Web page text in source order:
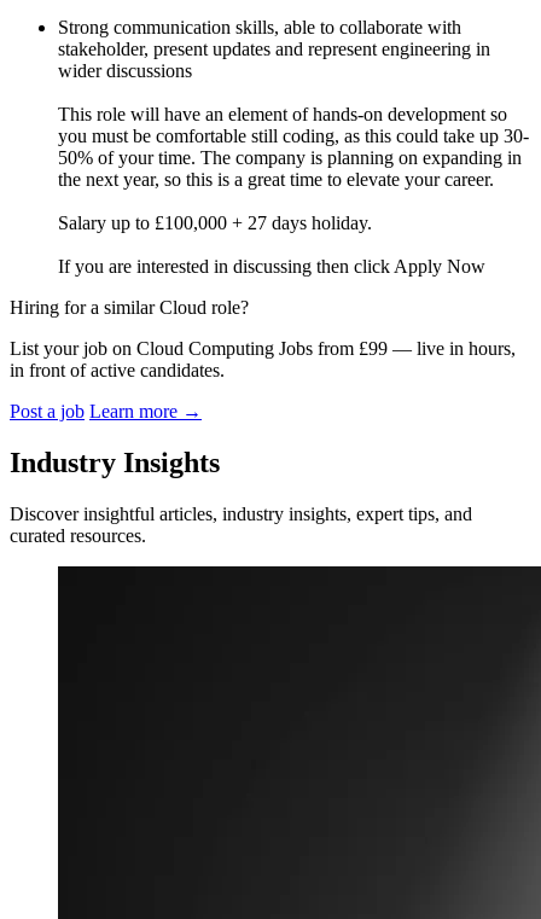
Strong communication skills, able to collaborate with
stakeholder, present updates and represent engineering in
wider discussions
This role will have an element of hands-on development so
you must be comfortable still coding, as this could take up 30-
50% of your time. The company is planning on expanding in
the next year, so this is a great time to elevate your career.
Salary up to £100,000 + 27 days holiday.
If you are interested in discussing then click Apply Now
Hiring for a similar Cloud role?
List your job on Cloud Computing Jobs from £99 — live in hours,
in front of active candidates.
Post a job Learn more →
Industry Insights
Discover insightful articles, industry insights, expert tips, and
curated resources.